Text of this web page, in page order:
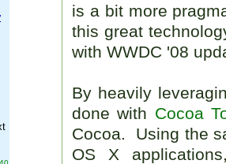
is a bit more
this great
with WWDC '08
By heavily
done with Cocoa
Cocoa. Using the
OS X